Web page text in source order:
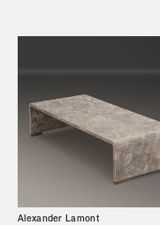
Trade Login
Alexander Lamont